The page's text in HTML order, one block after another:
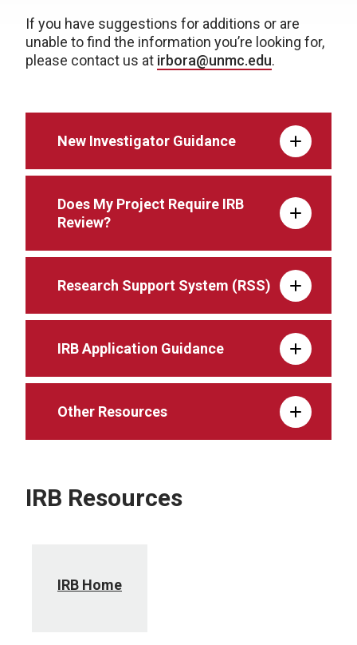
If you have suggestions for additions or are
unable to find the information you’re looking for,
please contact us at irbora@unmc.edu.
New Investigator Guidance
Does My Project Require IRB
Review?
Research Support System (RSS)
IRB Application Guidance
Other Resources
IRB Resources
IRB Home